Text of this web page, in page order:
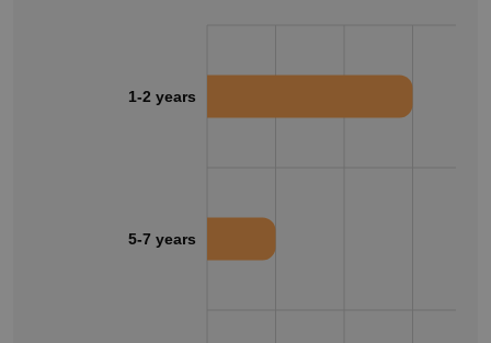
1-2 years
5-7 years